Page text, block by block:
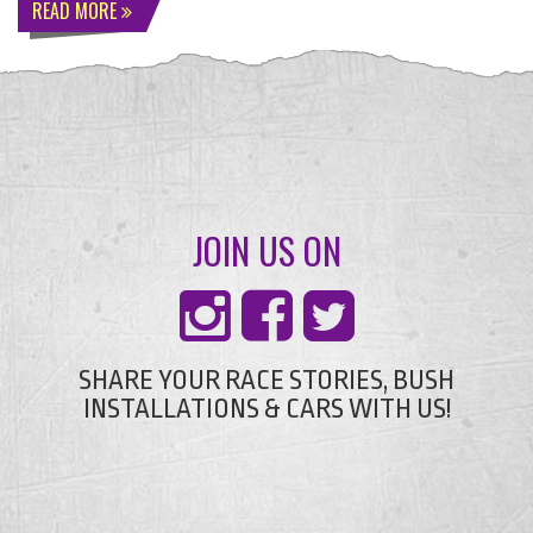
READ MORE
JOIN US ON
SHARE YOUR RACE STORIES, BUSH
INSTALLATIONS & CARS WITH US!